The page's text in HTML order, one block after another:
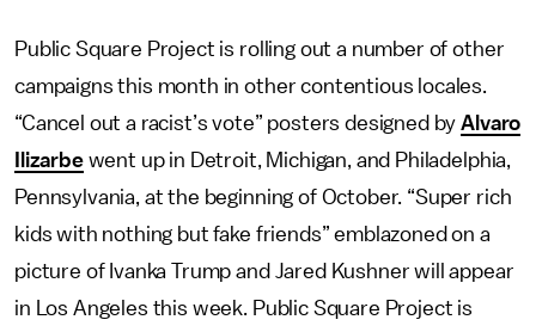
Public Square Project is rolling out a number of other
campaigns this month in other contentious locales.
“Cancel out a racist’s vote” posters designed by Alvaro
Ilizarbewent up in Detroit, Michigan, and Philadelphia,
Pennsylvania, at the beginning of October. “Super rich
kids with nothing but fake friends” emblazoned on a
picture of Ivanka Trump and Jared Kushner will appear
in Los Angeles this week. Public Square Project is